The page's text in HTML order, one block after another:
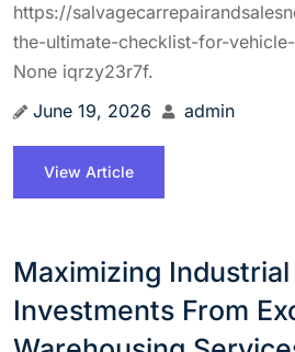
https://
the-ultimate-checklist-for-
None iqrzy23r7f.
June 19, 2026
admin
View Article
Maximizing
Investments From